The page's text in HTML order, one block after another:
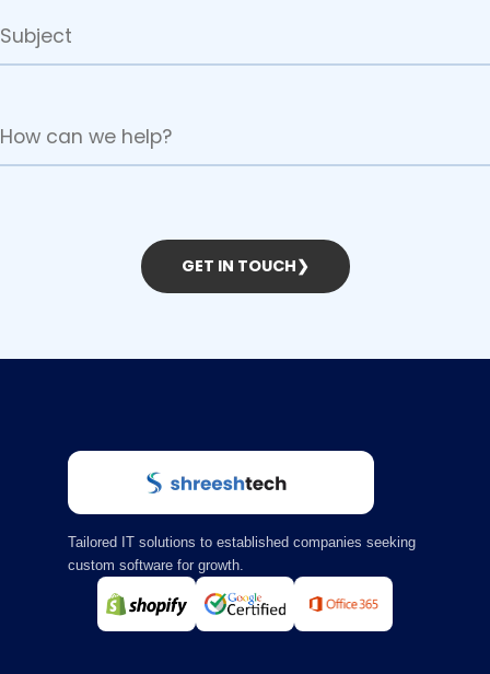
GET IN TOUCH❯
Tailored IT solutions to established companies seeking
custom software for growth.